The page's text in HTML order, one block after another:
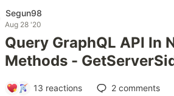
Segun98
Aug 28 '20
Query GraphQL API In
Methods -
13 reactions 2 comments